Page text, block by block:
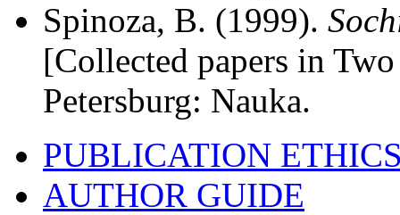
Spinoza, B. (1999).
[Collected papers in
Petersburg: Nauka.
PUBLICATION
AUTHOR GUIDE